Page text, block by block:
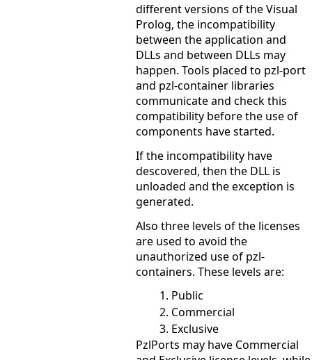
different versions of the Visual
Prolog, the incompatibility
between the application and
DLLs and between DLLs may
happen. Tools placed to pzl-port
and pzl-container libraries
communicate and check this
compatibility before the use of
components have started.
If the incompatibility have
descovered, then the DLL is
unloaded and the exception is
generated.
Also three levels of the licenses
are used to avoid the
unauthorized use of pzl-
containers. These levels are:
Public
Commercial
Exclusive
PzlPorts may have Commercial